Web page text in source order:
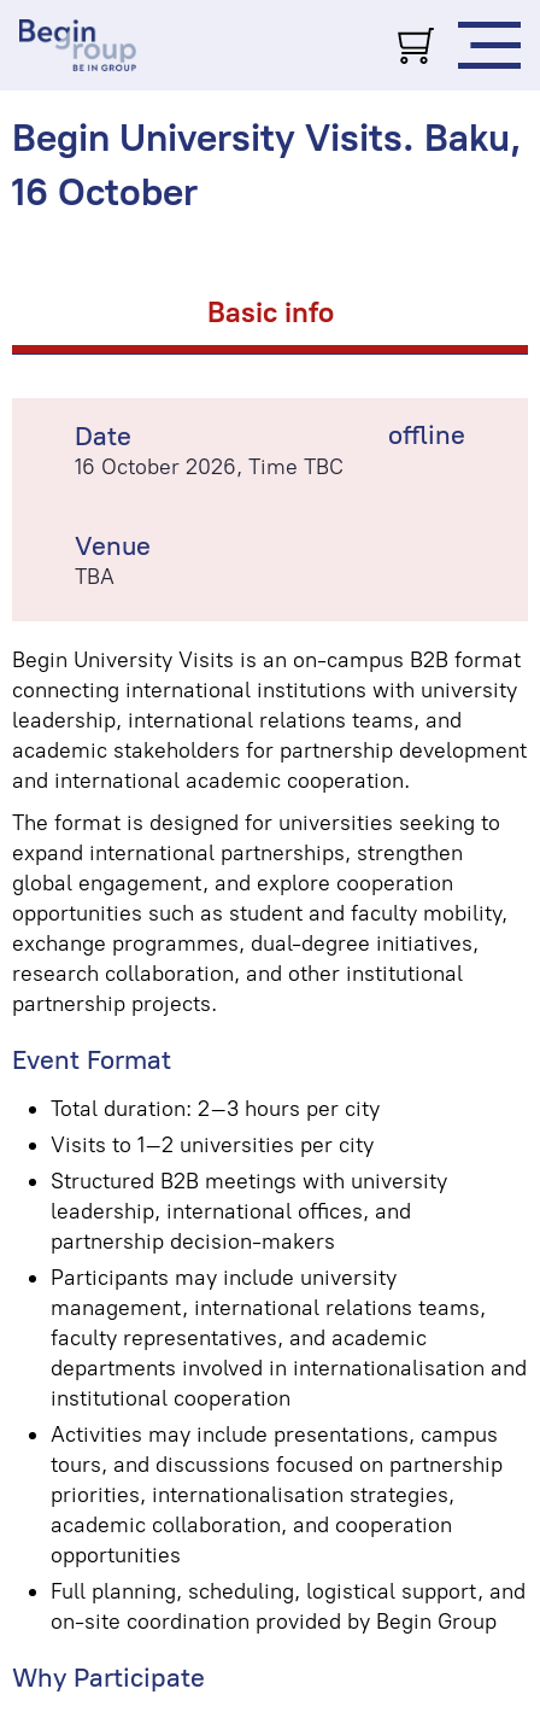
Begin University Visits. Baku,
16 October
Basic info
offline
Date
16 October 2026, Time TBC
Venue
TBA
Begin University Visits is an on-campus B2B format
connecting international institutions with university
leadership, international relations teams, and
academic stakeholders for partnership development
and international academic cooperation.
The format is designed for universities seeking to
expand international partnerships, strengthen
global engagement, and explore cooperation
opportunities such as student and faculty mobility,
exchange programmes, dual-degree initiatives,
research collaboration, and other institutional
partnership projects.
Event Format
Total duration: 2–3 hours per city
Visits to 1–2 universities per city
Structured B2B meetings with university
leadership, international offices, and
partnership decision-makers
Participants may include university
management, international relations teams,
faculty representatives, and academic
departments involved in internationalisation and
institutional cooperation
Activities may include presentations, campus
tours, and discussions focused on partnership
priorities, internationalisation strategies,
academic collaboration, and cooperation
opportunities
Full planning, scheduling, logistical support, and
on-site coordination provided by Begin Group
Why Participate